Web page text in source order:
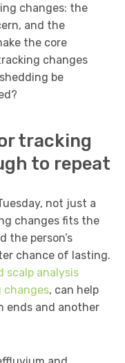
changes: the
and the
the core
changes
be
tracking
to repeat
not just a
changes fits the
the person’s
chance of lasting.
scalp analysis
changes, can help
ends and another